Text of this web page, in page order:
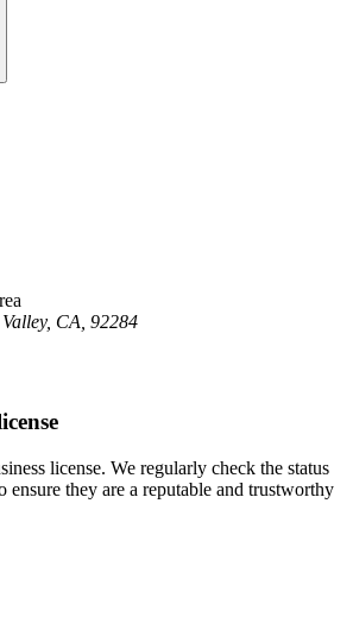
CA, 92284
license. We regularly check the status
ensure they are a reputable and trustworthy